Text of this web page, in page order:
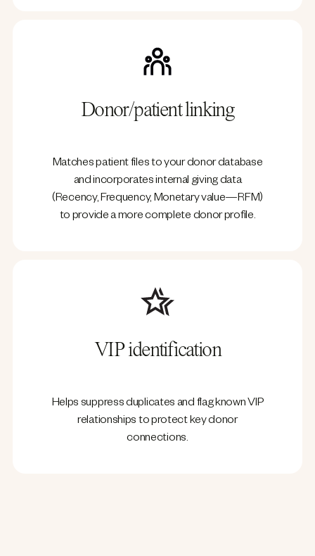
Donor/patient linking
Matches patient files to your donor database
and incorporates internal giving data
(Recency, Frequency, Monetary value—RFM)
to provide a more complete donor profile.
VIP identification
Helps suppress duplicates and flag known VIP
relationships to protect key donor
connections.